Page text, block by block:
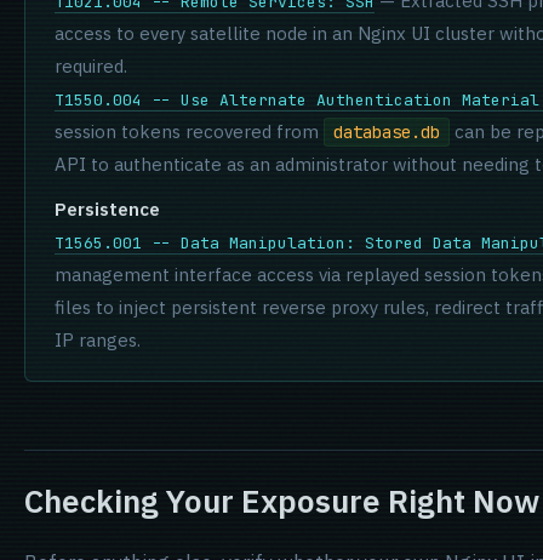
access to every satellite node in an Nginx UI cluster
required.
T1550.004 -- Use Alternate Authentication Material:
session tokens recovered from database.db
can be
API to authenticate as an administrator without needing
Persistence
T1565.001 -- Data Manipulation: Stored Data
management interface access via replayed session
files to inject persistent reverse proxy rules, redirect
IP ranges.
Checking Your Exposure Right Now